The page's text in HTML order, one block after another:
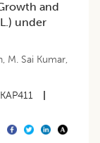
and
L.) under
, M. Sai Kumar,